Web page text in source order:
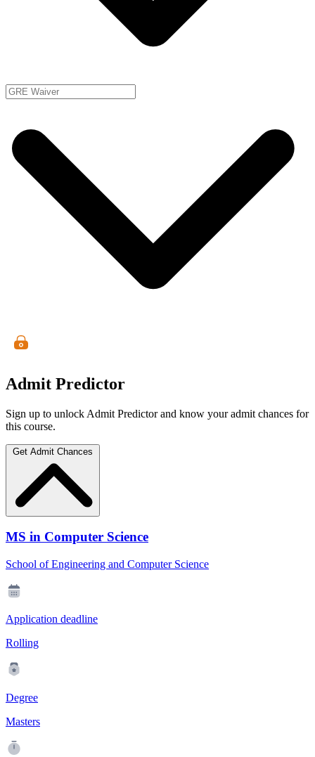
Admit Predictor
Sign up to unlock Admit Predictor and know your admit chances for
this course.
Get Admit Chances
MS in Computer Science
School of Engineering and Computer Science
Application deadline
Rolling
Degree
Masters